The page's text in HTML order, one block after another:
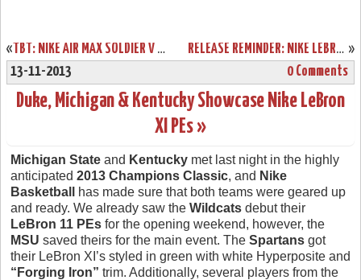
« TBT: NIKE AIR MAX SOLDIER V MIAMI HEAT FLORIDIANS PE »
RELEASE REMINDER: NIKE LEBRON XI FORGING IRON W/ NEW PICS
13-11-2013
0 Comments
Duke, Michigan & Kentucky Showcase Nike LeBron
XI PEs »
Michigan State and Kentucky met last night in the highly
anticipated 2013 Champions Classic, and Nike
Basketball
has made sure that both teams were geared up
and ready. We already saw the Wildcats debut their
LeBron 11 PEs for the opening weekend, however, the
MSU saved theirs for the main event. The Spartans got
their LeBron XI’s styled in green with white Hyperposite and
“Forging Iron” trim. Additionally, several players from the